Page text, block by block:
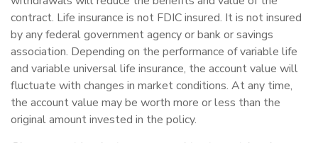
contract. Life insurance is not FDIC insured. It is not insured
by any federal government agency or bank or savings
association. Depending on the performance of variable life
and variable universal life insurance, the account value will
fluctuate with changes in market conditions. At any time,
the account value may be worth more or less than the
original amount invested in the policy.